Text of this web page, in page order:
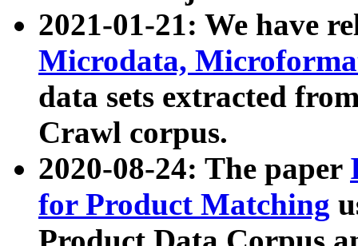
2021-01-21: We have
Microdata,
data sets extracted
Crawl corpus.
2020-08-24: The paper
for Product Matching